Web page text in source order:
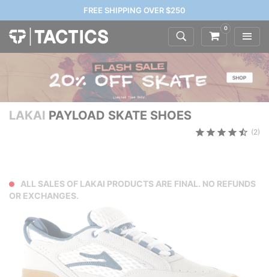
FREE SHIPPING OVER $250
0
LAKAI PAYLOAD SKATE SHOES
(2)
ALL SALES OF LAKAI PRODUCTS ARE FINAL. NO REFUNDS
OR EXCHANGES.